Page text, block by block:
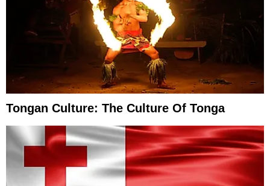
Tongan Culture: The Culture Of Tonga